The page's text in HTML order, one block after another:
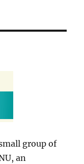
group of
an